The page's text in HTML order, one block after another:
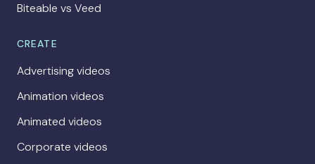
Biteable vs Veed
CREATE
Advertising videos
Animation videos
Animated videos
Corporate videos